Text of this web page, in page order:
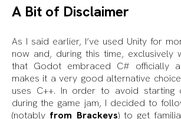
A Bit of Disclaimer
As I said earlier, I’ve used Unity for
now and, during this time, exclusively
that Godot embraced C# officially
makes it a very good alternative
uses C++. In order to avoid starting
during the game jam, I decided to
(notably from Brackeys) to get